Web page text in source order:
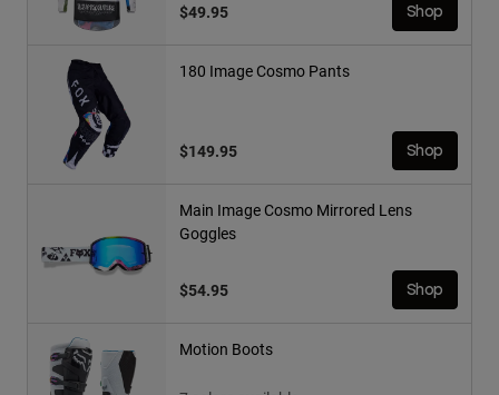
$49.95 Shop
180 Image Cosmo Pants
$149.95 Shop
Main Image Cosmo Mirrored Lens
Goggles
$54.95 Shop
Motion Boots